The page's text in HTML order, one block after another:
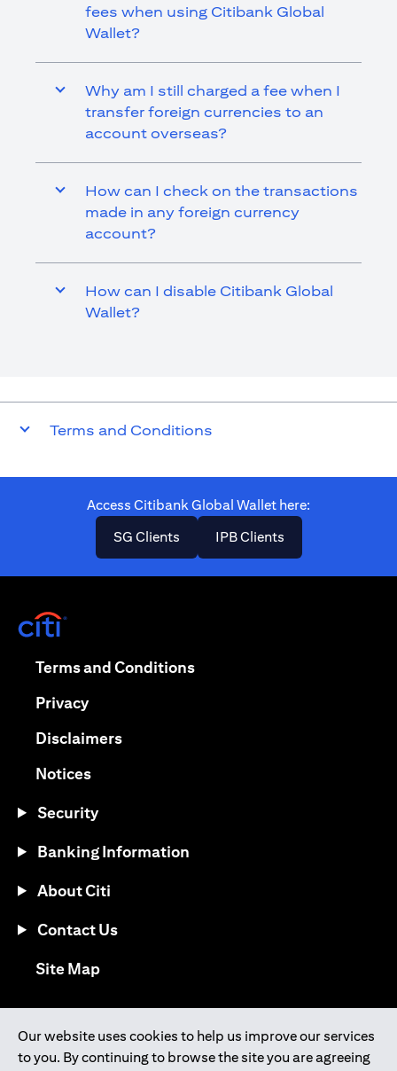
fees when using Citibank Global
Wallet?
Why am I still charged a fee when I
transfer foreign currencies to an
account overseas?
How can I check on the transactions
made in any foreign currency
account?
How can I disable Citibank Global
Wallet?
Terms and Conditions
Access Citibank Global Wallet here​:
SG Clients(opens in a new tab)
IPB Clients(opens in a new
Our website uses cookies to help us improve our services
to you. By continuing to browse the site you are agreeing
Terms and Conditions(opens in a new tab)
Privacy(opens in a new tab)
Disclaimers(opens in a new tab)
Notices(opens in a new tab)
Security
Banking Information
About Citi
Contact Us
Site Map(opens in a new tab)